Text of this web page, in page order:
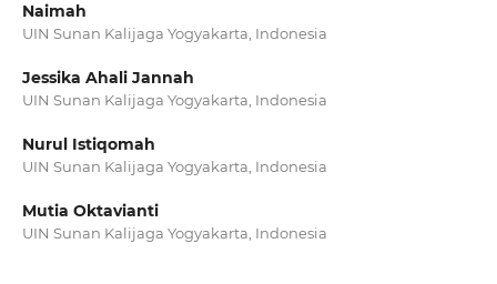
Naimah
UIN Sunan Kalijaga Yogyakarta, Indonesia
Jessika Ahali Jannah
UIN Sunan Kalijaga Yogyakarta, Indonesia
Nurul Istiqomah
UIN Sunan Kalijaga Yogyakarta, Indonesia
Mutia Oktavianti
UIN Sunan Kalijaga Yogyakarta, Indonesia